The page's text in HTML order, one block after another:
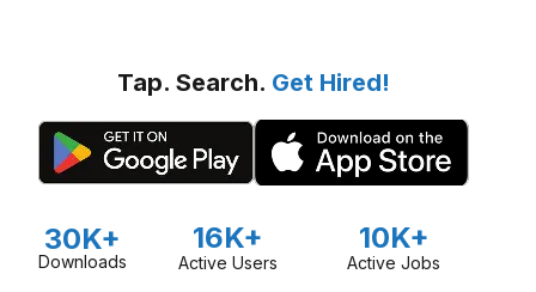
Tap. Search. Get Hired!
30K+
Downloads
16K+
Active Users
10K+
Active Jobs